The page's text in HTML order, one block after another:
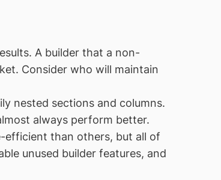
A builder that a non-
Consider who will maintain
nested sections and columns.
always perform better.
efficient than others, but all of
unused builder features, and